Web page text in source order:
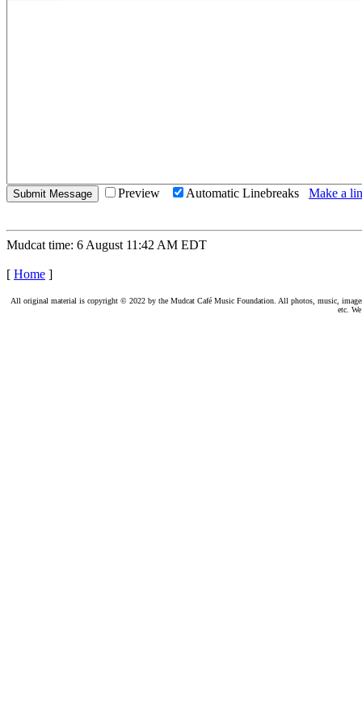
Preview Automatic Linebreaks Make a
Mudcat time: 6 August 11:42 AM EDT
[ Home ]
All original material is copyright © 2022 by the Mudcat Café Music Foundation. All photos, music,
etc.